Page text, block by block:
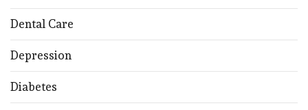
Dental Care
Depression
Diabetes